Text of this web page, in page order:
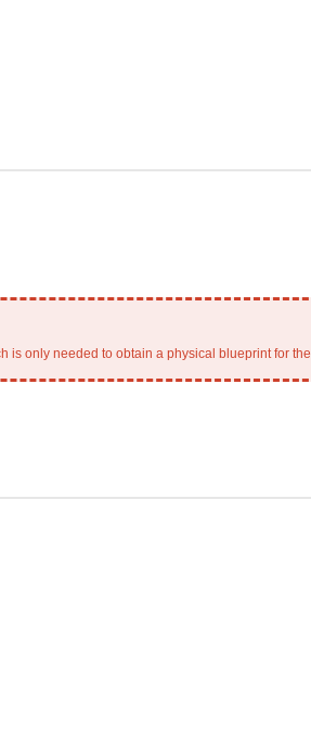
is only needed to obtain a physical blueprint for the